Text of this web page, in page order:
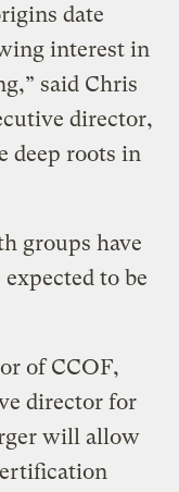
date
interest in
said Chris
director,
deep roots in
groups have
to be
of CCOF,
director for
will allow